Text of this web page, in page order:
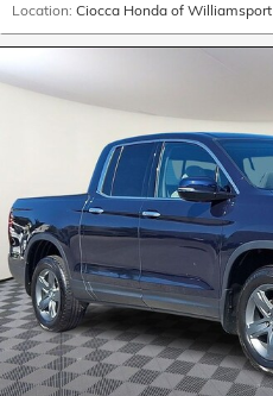
Location: Ciocca Honda of Williamsport